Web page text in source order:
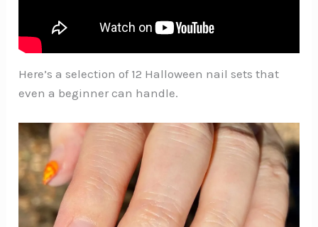
Here’s a selection of 12 Halloween nail sets that
even a beginner can handle.